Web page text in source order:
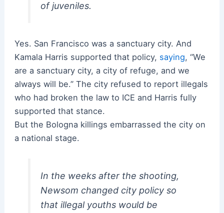
of juveniles.
Yes. San Francisco was a sanctuary city. And
Kamala Harris supported that policy, saying, “We
are a sanctuary city, a city of refuge, and we
always will be.” The city refused to report illegals
who had broken the law to ICE and Harris fully
supported that stance.
But the Bologna killings embarrassed the city on
a national stage.
In the weeks after the shooting,
Newsom changed city policy so
that illegal youths would be